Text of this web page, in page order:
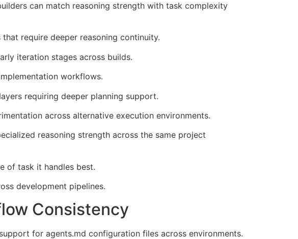
can match reasoning strength with task complexity
require deeper reasoning continuity.
iteration stages across builds.
workflows.
requiring deeper planning support.
across alternative execution environments.
reasoning strength across the same project
of task it handles best.
development pipelines.
Consistency
for agents.md configuration files across environments.